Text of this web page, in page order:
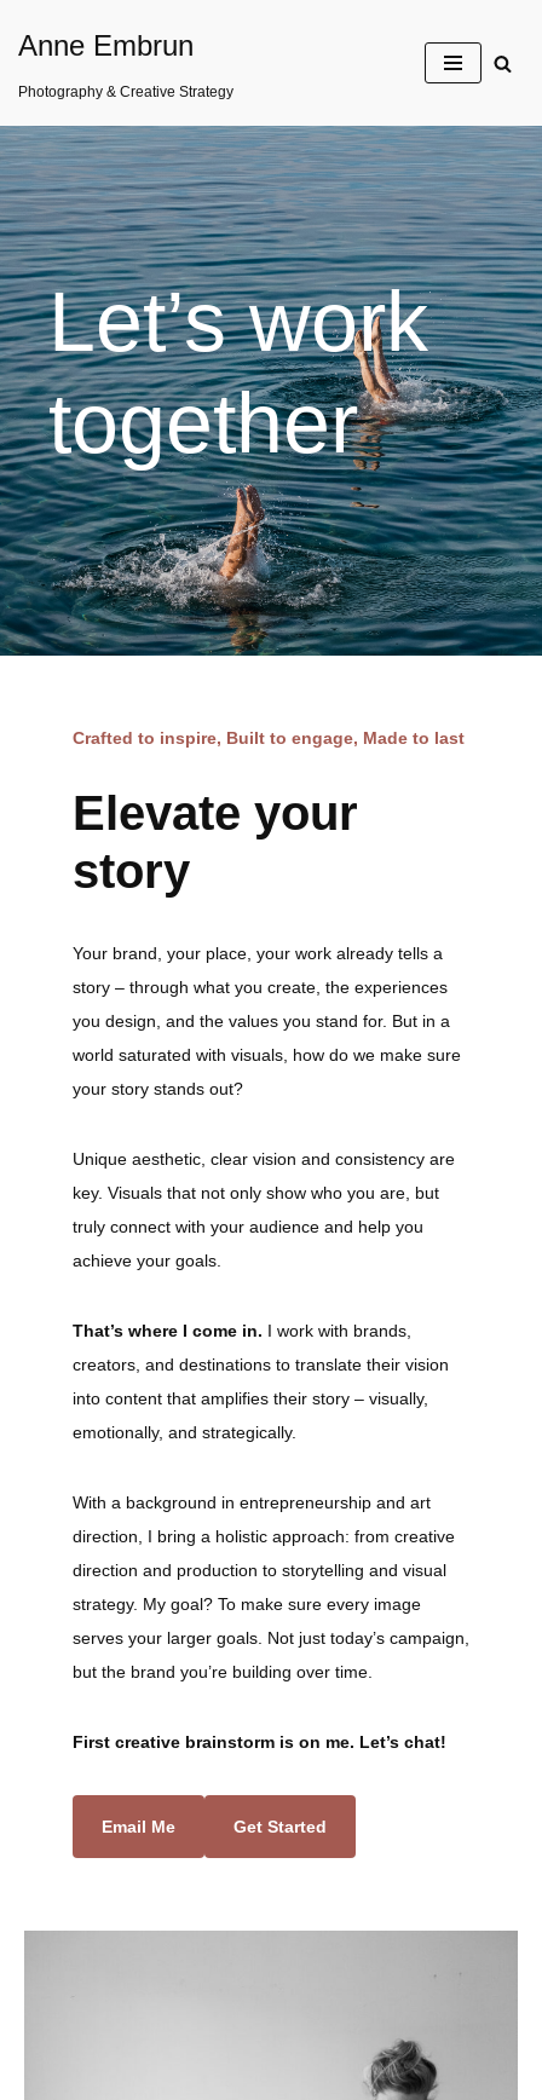
to
content
Anne Embrun
Photography & Creative Strategy
Let’s work
together
Crafted to inspire, Built to engage, Made to last
Elevate your
story
Your brand, your place, your work already tells a
story – through what you create, the experiences
you design, and the values you stand for. But in a
world saturated with visuals, how do we make sure
your story stands out?
Unique aesthetic, clear vision and consistency are
key. Visuals that not only show who you are, but
truly connect with your audience and help you
achieve your goals.
That’s where I come in. I work with brands,
creators, and destinations to translate their vision
into content that amplifies their story – visually,
emotionally, and strategically.
With a background in entrepreneurship and art
direction, I bring a holistic approach: from creative
direction and production to storytelling and visual
strategy. My goal? To make sure every image
serves your larger goals. Not just today’s campaign,
but the brand you’re building over time.
First creative brainstorm is on me. Let’s chat!
Email Me Get Started